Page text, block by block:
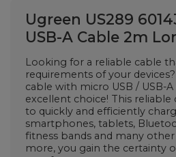
Ugreen US289
USB-A Cable 2m
Looking for a reliable cable
requirements of your
cable with micro USB / USB-
excellent choice! This
to quickly and efficiently
smartphones, tablets,
fitness bands and many other
more, you gain the certainty